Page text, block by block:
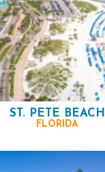
ST. PETE BEACH
FLORIDA